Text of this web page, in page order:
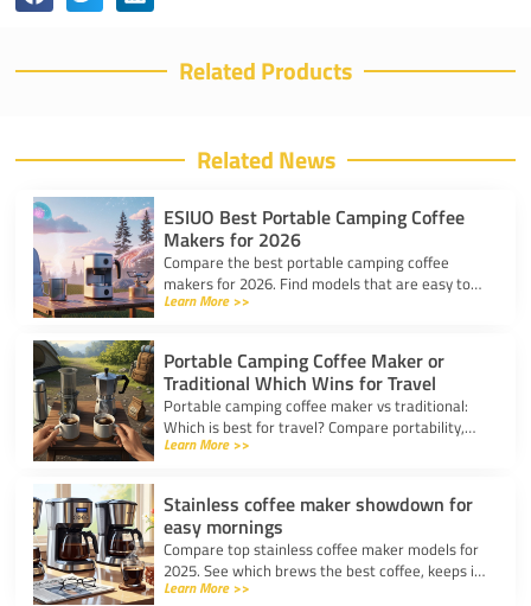
Related Products
Related News
ESIUO Best Portable Camping Coffee
Makers for 2026
Compare the best portable camping coffee
makers for 2026. Find models that are easy to
use, lightweight, and deliver great coffee for any
Learn More >>
Portable Camping Coffee Maker or
Traditional Which Wins for Travel
Portable camping coffee maker vs traditional:
Which is best for travel? Compare portability,
taste, and ease to find your ideal camp coffee
Learn More >>
Stainless coffee maker showdown for
easy mornings
Compare top stainless coffee maker models for
2025. See which brews the best coffee, keeps it
hot, and fits your morning routine with ease.
Learn More >>